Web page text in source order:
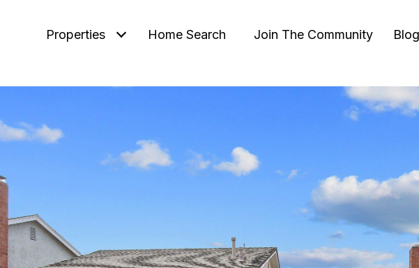
Properties Home Search Join The Community Blog